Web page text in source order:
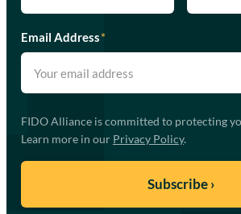
Email Address*
FIDO Alliance is committed to protecting
Learn more in our Privacy Policy.